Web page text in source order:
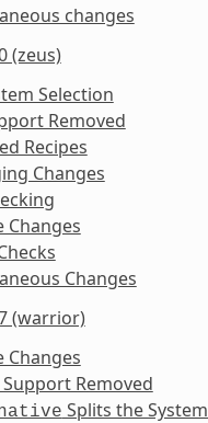
changes
(zeus)
Selection
Removed
Recipes
Changes
Changes
Changes
(warrior)
Changes
Support Removed
Splits the